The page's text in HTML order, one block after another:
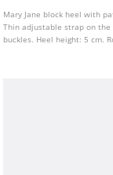
Mary Jane block heel with
Thin adjustable strap on
buckles. Heel height: 5 cm.